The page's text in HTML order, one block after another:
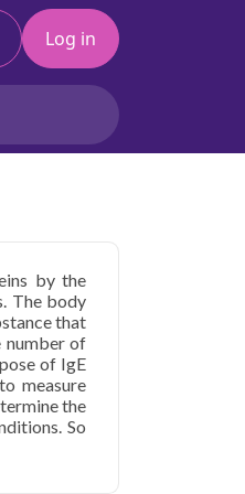
Log in
by the
The body
that
number of
of IgE
measure
the
So
may be